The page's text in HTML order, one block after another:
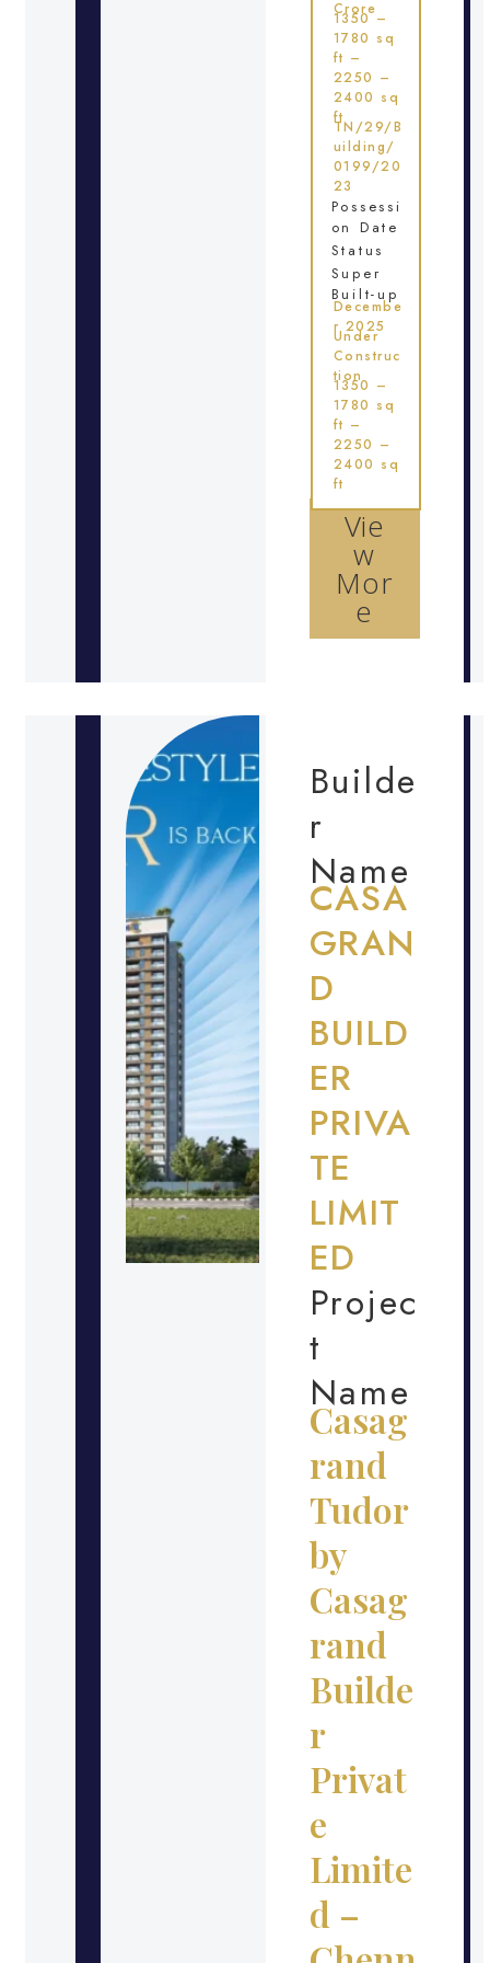
Vie
w
Mor
e
Crore
1350 –
1780 sq
ft –
2250 –
2400 sq
ft
TN/29/B
uilding/
0199/20
23
Possessi
on Date
Status
Super
Built-up
Decembe
r 2025
Under
Construc
tion
1350 –
1780 sq
ft –
2250 –
2400 sq
ft
Builde
r
Name
CASA
GRAN
D
BUILD
ER
PRIVA
TE
LIMIT
ED
Projec
t
Name
Casag
rand
Tudor
by
Casag
rand
Builde
r
Privat
e
Limite
d –